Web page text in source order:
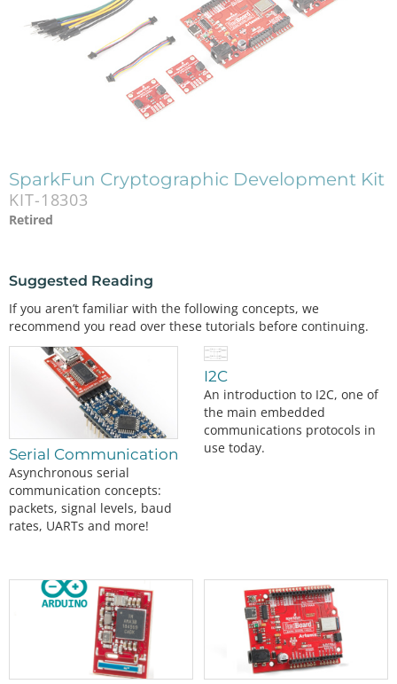
SparkFun Cryptographic Development Kit
KIT-18303
Retired
Suggested Reading
If you aren’t familiar with the following concepts, we
recommend you read over these tutorials before continuing.
Serial Communication
Asynchronous serial
communication concepts:
packets, signal levels, baud
rates, UARTs and more!
I2C
An introduction to I2C, one of
the main embedded
communications protocols in
use today.